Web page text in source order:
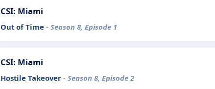
CSI: Miami
Out of Time - Season 8, Episode 1
CSI: Miami
Hostile Takeover - Season 8, Episode 2